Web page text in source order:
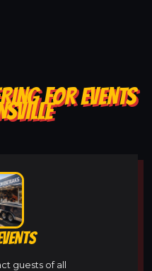
FOR EVENTS
guests of all